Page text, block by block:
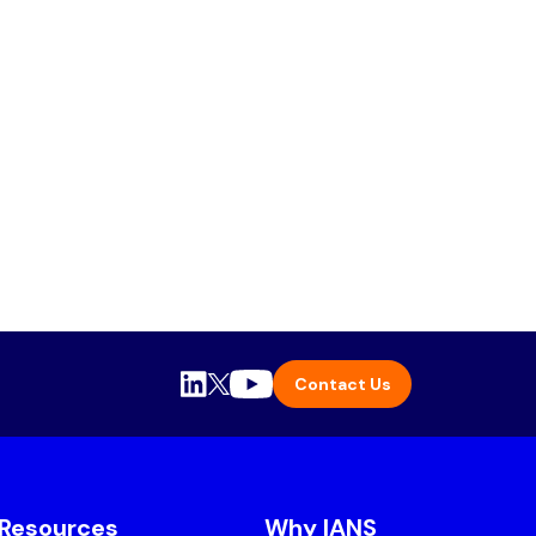
Contact Us
Resources Why IANS